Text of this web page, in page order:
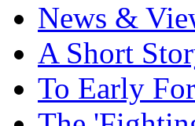
News &
A Short
To Early